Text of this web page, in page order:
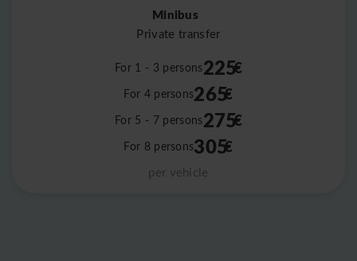
Minibus
Private transfer
For 1 - 3 persons225€
For 4 persons265€
For 5 - 7 persons275€
For 8 persons305€
per vehicle